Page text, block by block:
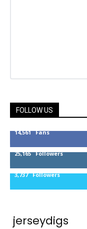
FOLLOW US
14,561 Fans
25,165 Followers
3,737 Followers
jerseydigs